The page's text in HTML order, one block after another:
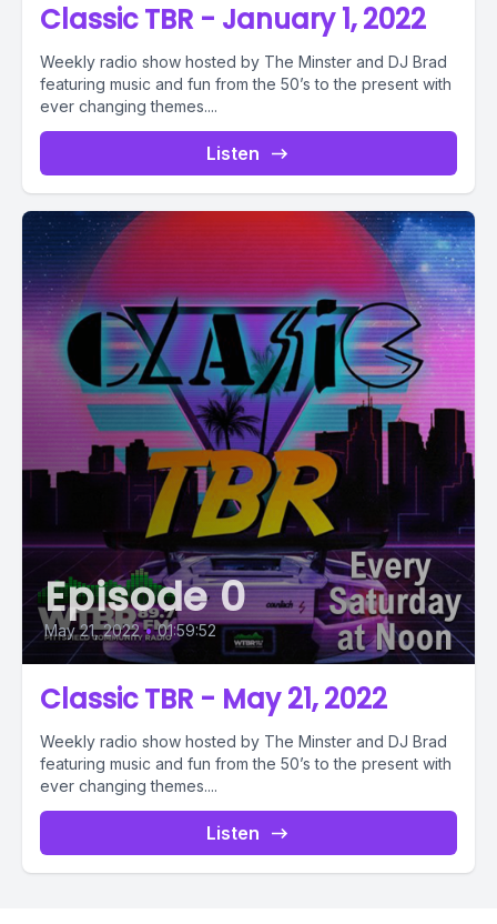
Classic TBR - January 1, 2022
Weekly radio show hosted by The Minster and DJ Brad
featuring music and fun from the 50’s to the present with
ever changing themes....
Listen
Episode 0
May 21, 2022 • 01:59:52
Classic TBR - May 21, 2022
Weekly radio show hosted by The Minster and DJ Brad
featuring music and fun from the 50’s to the present with
ever changing themes....
Listen